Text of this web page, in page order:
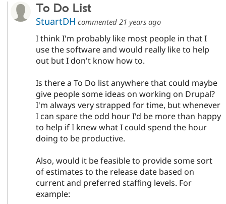
To Do List
StuartDH commented 21 years ago
I think I'm probably like most people in that I
use the software and would really like to help
out but I don't know how to.
Is there a To Do list anywhere that could maybe
give people some ideas on working on Drupal?
I'm always very strapped for time, but whenever
I can spare the odd hour I'd be more than happy
to help if I knew what I could spend the hour
doing to be productive.
Also, would it be feasible to provide some sort
of estimates to the release date based on
current and preferred staffing levels. For
example: